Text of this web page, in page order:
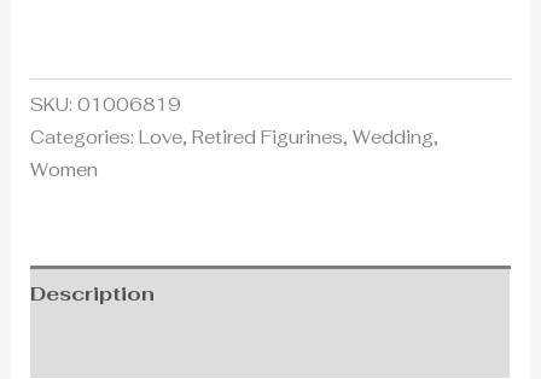
SKU:01006819
Categories:Love,Retired Figurines,Wedding,
Women
Description